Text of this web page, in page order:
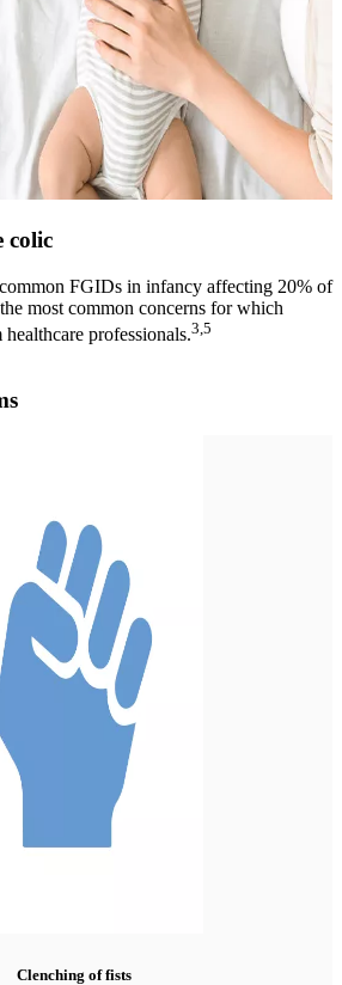
colic
FGIDs in infancy affecting 20% of
most common concerns for which
professionals.3,5
Clenching of fists